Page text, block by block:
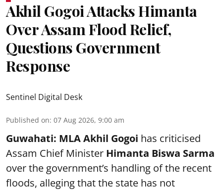
Akhil Gogoi Attacks Himanta
Over Assam Flood Relief,
Questions Government
Response
Sentinel Digital Desk
Published on: 07 Aug 2026, 9:00 am
Guwahati: MLA Akhil Gogoi has criticised
Assam Chief Minister Himanta Biswa Sarma
over the government’s handling of the recent
floods, alleging that the state has not